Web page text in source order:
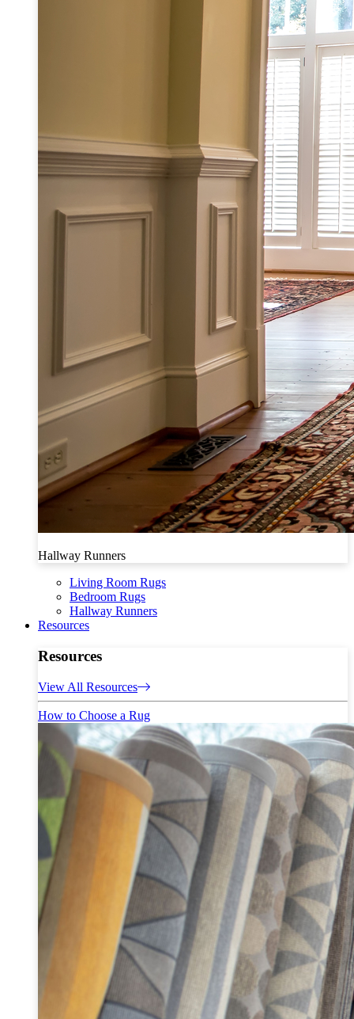
Hallway Runners
Living Room Rugs
Bedroom Rugs
Hallway Runners
Resources
Resources
View All Resources
How to Choose a Rug